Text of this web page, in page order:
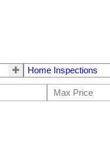
Home Inspections